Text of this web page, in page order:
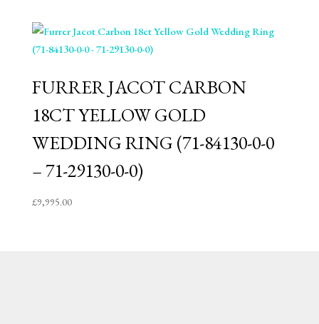
FURRER JACOT CARBON
18CT YELLOW GOLD
WEDDING RING (71-84130-0-0
– 71-29130-0-0)
£9,995.00